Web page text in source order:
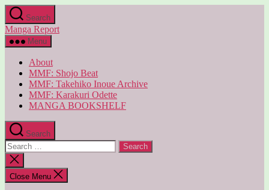
Skip
to
the
content
Search
Manga Report
Menu
About
MMF: Shojo Beat
MMF: Takehiko Inoue Archive
MMF: Karakuri Odette
MANGA BOOKSHELF
Search
Search
for:
Close
search
Close Menu